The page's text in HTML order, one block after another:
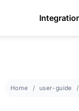
Home user-guide